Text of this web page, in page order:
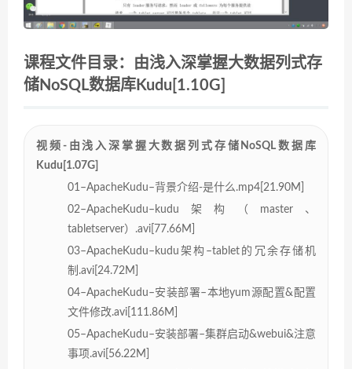
课程文件目录：由浅入深掌握大数据列式存
储NoSQL数据库Kudu[1.10G]
视频-由浅入深掌握大数据列式存储NoSQL数据库
Kudu[1.07G]
01–ApacheKudu–背景介绍-是什么.mp4[21.90M]
02–ApacheKudu–kudu架构（master、
tabletserver）.avi[77.66M]
03–ApacheKudu–kudu架构–tablet的冗余存储机
制.avi[24.72M]
04–ApacheKudu–安装部署–本地yum源配置&配置
文件修改.avi[111.86M]
05–ApacheKudu–安装部署–集群启动&webui&注意
事项.avi[56.22M]